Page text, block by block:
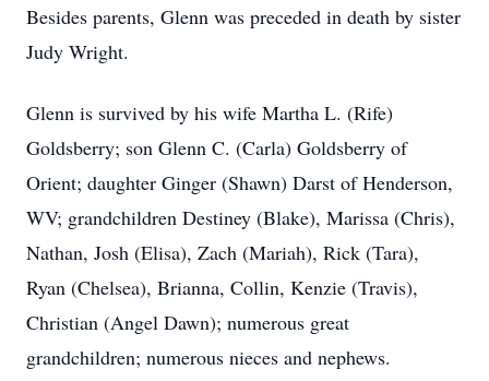
Besides parents, Glenn was preceded in death by sister
Judy Wright.
Glenn is survived by his wife Martha L. (Rife)
Goldsberry; son Glenn C. (Carla) Goldsberry of
Orient; daughter Ginger (Shawn) Darst of Henderson,
WV; grandchildren Destiney (Blake), Marissa (Chris),
Nathan, Josh (Elisa), Zach (Mariah), Rick (Tara),
Ryan (Chelsea), Brianna, Collin, Kenzie (Travis),
Christian (Angel Dawn); numerous great
grandchildren; numerous nieces and nephews.